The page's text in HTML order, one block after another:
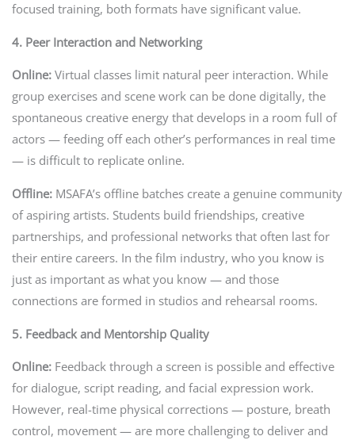
focused training, both formats have significant value.
4. Peer Interaction and Networking
Online:Virtual classes limit natural peer interaction. While
group exercises and scene work can be done digitally, the
spontaneous creative energy that develops in a room full of
actors — feeding off each other’s performances in real time
— is difficult to replicate online.
Offline:MSAFA’s offline batches create a genuine community
of aspiring artists. Students build friendships, creative
partnerships, and professional networks that often last for
their entire careers. In the film industry, who you know is
just as important as what you know — and those
connections are formed in studios and rehearsal rooms.
5. Feedback and Mentorship Quality
Online:Feedback through a screen is possible and effective
for dialogue, script reading, and facial expression work.
However, real-time physical corrections — posture, breath
control, movement — are more challenging to deliver and